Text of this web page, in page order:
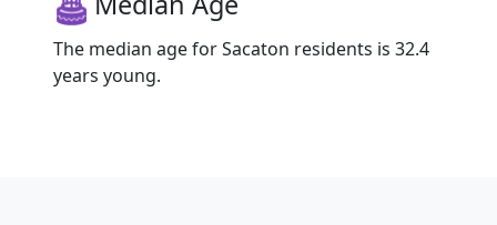
The median age for Sacaton residents is 32.4
years young.